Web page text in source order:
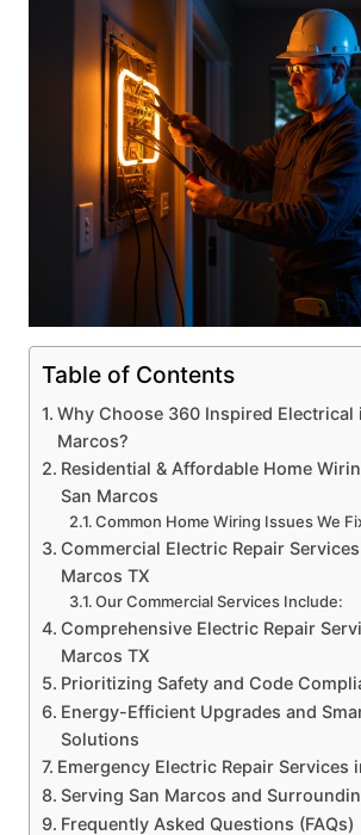
Table of Contents
Why Choose 360 Inspired Electrical
Marcos?
Residential & Affordable Home
San Marcos
Common Home Wiring Issues We
Commercial Electric Repair
Marcos TX
Our Commercial Services Include:
Comprehensive Electric Repair
Marcos TX
Prioritizing Safety and Code
Energy-Efficient Upgrades and
Solutions
Emergency Electric Repair Services
Serving San Marcos and
Frequently Asked Questions (FAQs)